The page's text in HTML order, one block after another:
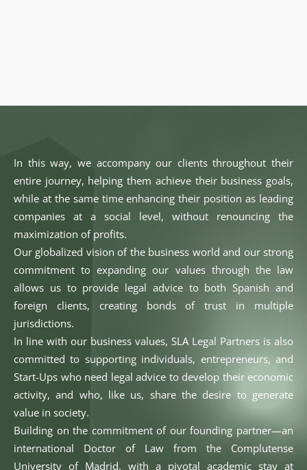
In this way, we accompany our clients throughout their
entire journey, helping them achieve their business goals,
while at the same time enhancing their position as leading
companies at a social level, without renouncing the
maximization of profits.
Our globalized vision of the business world and our strong
commitment to expanding our values through the law
allows us to provide legal advice to both Spanish and
foreign clients, creating bonds of trust in multiple
jurisdictions.
In line with our business values, SLA Legal Partners is also
committed to supporting individuals, entrepreneurs, and
Start-Ups who need legal advice to develop their economic
activity, and who, like us, share the desire to generate
value in society.
Building on the commitment of our founding partner—an
international Doctor of Law from the Complutense
University of Madrid, with a pivotal academic stay at